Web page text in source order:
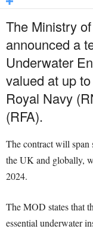
The Ministry
announced a
Underwater
valued at up
Royal Navy
(RFA).
The contract will span
the UK and globally,
2024.
The MOD states that
essential underwater